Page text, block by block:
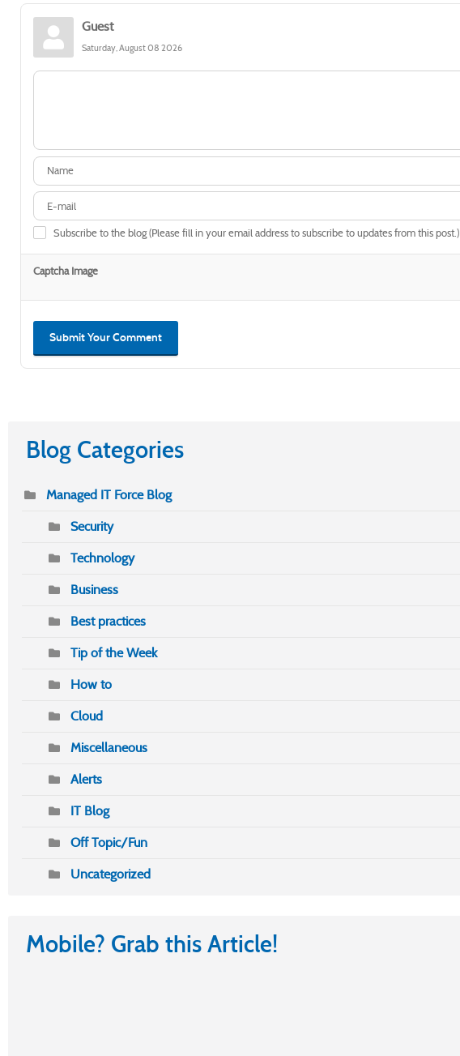
Guest
Saturday, August 08 2026
Subscribe to the blog (Please fill in your email address to subscribe to updates from this post.)
Captcha Image
Submit Your Comment
Blog Categories
Managed IT Force Blog
Security
Technology
Business
Best practices
Tip of the Week
How to
Cloud
Miscellaneous
Alerts
IT Blog
Off Topic/Fun
Uncategorized
Mobile? Grab this Article!